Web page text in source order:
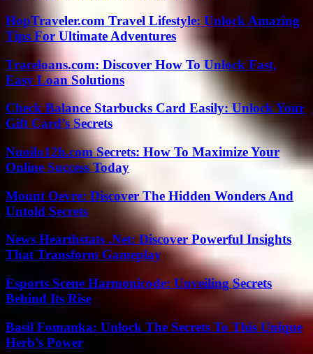
HopTraveler.com Travel Lifestyle: Unlock Amazing
Tips For Ultimate Adventures
Traceloans.com: Discover How To Unlock Fast,
Easy Loan Solutions
Check Balance Starbucks Card Easily: Unlock Your
Gift Card’s Secrets
Nuoilo12h.com Secrets: How To Maximize Your
Online Success Today
Mount Oevre: Discover The Hidden Wonders And
Untold Secrets
News Hearthstats .Net: Discover Powerful Insights
That Transform Gameplay
Esports Scene Harmonicode: Unveiling Secrets
Behind Its Rise
Basil Fomanka: Unlock The Secrets To This Unique
Herb’s Power